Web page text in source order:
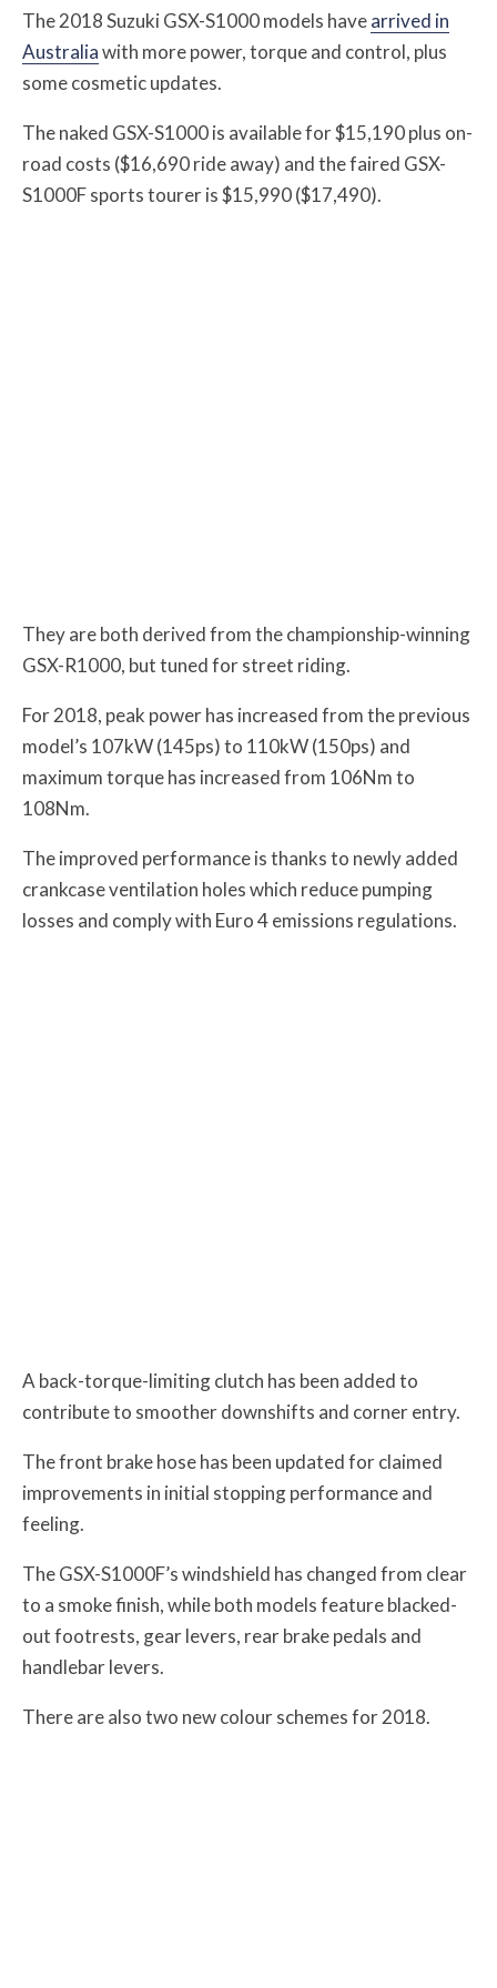
The 2018 Suzuki GSX-S1000 models havearrived in
Australiawith more power, torque and control, plus
some cosmetic updates.
The naked GSX-S1000 is available for $15,190 plus on-
road costs ($16,690 ride away) and the faired GSX-
S1000F sports tourer is $15,990 ($17,490).
They are both derived from the championship-winning
GSX-R1000, but tuned for street riding.
For 2018, peak power has increased from the previous
model’s 107kW (145ps) to 110kW (150ps) and
maximum torque has increased from 106Nm to
108Nm.
The improved performance is thanks to newly added
crankcase ventilation holes which reduce pumping
losses and comply with Euro 4 emissions regulations.
A back-torque-limiting clutch has been added to
contribute to smoother downshifts and corner entry.
The front brake hose has been updated for claimed
improvements in initial stopping performance and
feeling.
The GSX-S1000F’s windshield has changed from clear
to a smoke finish, while both models feature blacked-
out footrests, gear levers, rear brake pedals and
handlebar levers.
There are also two new colour schemes for 2018.